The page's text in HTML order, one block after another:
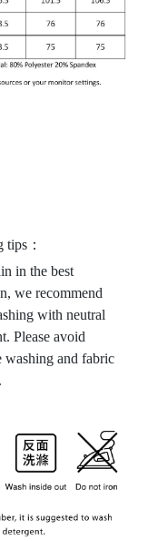
tips：
in the best
we recommend
with neutral
Please avoid
washing and fabric